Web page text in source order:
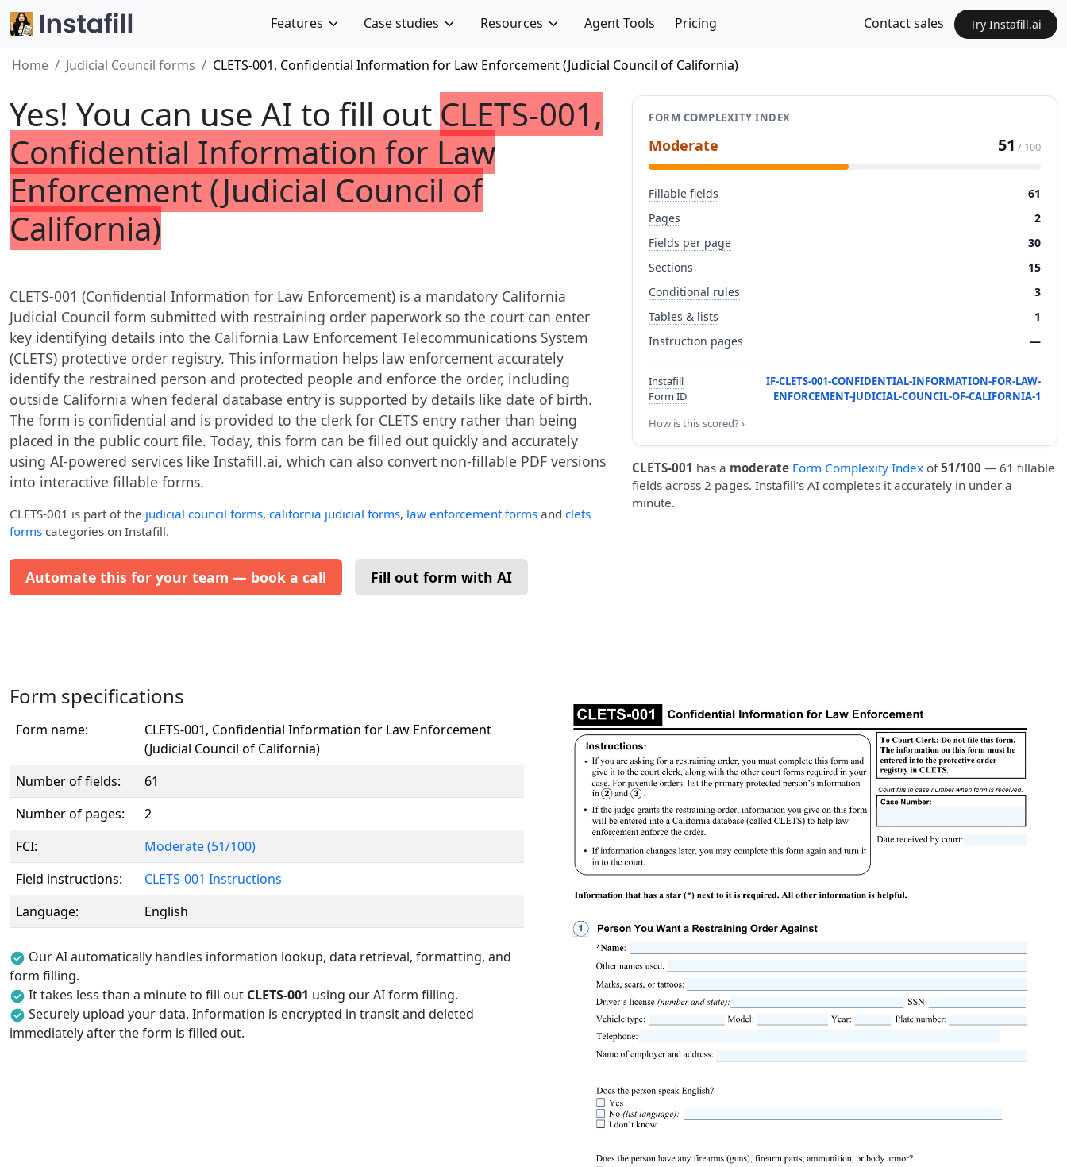
Features Case studies Resources Agent Tools Pricing Contact sales Try Instafill.ai
Home Judicial Council forms CLETS-001, Confidential Information for Law Enforcement (Judicial Council of California)
Yes! You can use AI to fill out CLETS-001,
Confidential Information for Law
Enforcement (Judicial Council of
California)
CLETS-001 (Confidential Information for Law Enforcement) is a mandatory California
Judicial Council form submitted with restraining order paperwork so the court can enter
key identifying details into the California Law Enforcement Telecommunications System
(CLETS) protective order registry. This information helps law enforcement accurately
identify the restrained person and protected people and enforce the order, including
outside California when federal database entry is supported by details like date of birth.
The form is confidential and is provided to the clerk for CLETS entry rather than being
placed in the public court file. Today, this form can be filled out quickly and accurately
using AI-powered services like Instafill.ai, which can also convert non-fillable PDF versions
into interactive fillable forms.
CLETS-001 is part of the judicial council forms, california judicial forms, law enforcement forms and clets
forms categories on Instafill.
Automate this for your team — book a call Fill out form with AI
FORM COMPLEXITY INDEX
Moderate 51 / 100
Fillable fields
61
Pages
2
Fields per page
30
Sections
15
Conditional rules
3
Tables & lists
1
Instruction pages
—
Instafill
Form ID
IF-CLETS-001-CONFIDENTIAL-INFORMATION-FOR-LAW-
ENFORCEMENT-JUDICIAL-COUNCIL-OF-CALIFORNIA-1
How is this scored? ›
CLETS-001 has a moderate Form Complexity Index of51/100 — 61 fillable
fields across 2 pages. Instafill’s AI completes it accurately in under a
minute.
Form specifications
Form name:
CLETS-001, Confidential Information for Law Enforcement
(Judicial Council of California)
Number of fields:
61
Number of pages:
2
FCI:
Moderate (51/100)
Field instructions:
CLETS-001 Instructions
Language:
English
Our AI automatically handles information lookup, data retrieval, formatting, and
form filling.
It takes less than a minute to fill out CLETS-001 using our AI form filling.
Securely upload your data. Information is encrypted in transit and deleted
immediately after the form is filled out.